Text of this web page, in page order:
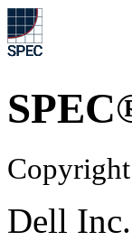
Dell Inc.